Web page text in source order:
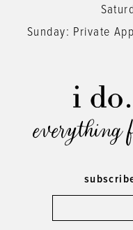
Sunday: Private
everything